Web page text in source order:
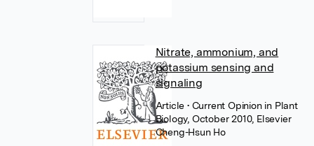
Nitrate, ammonium, and
potassium sensing and
signaling
Article• Current Opinion in Plant
Biology, October 2010, Elsevier
Cheng-Hsun Ho